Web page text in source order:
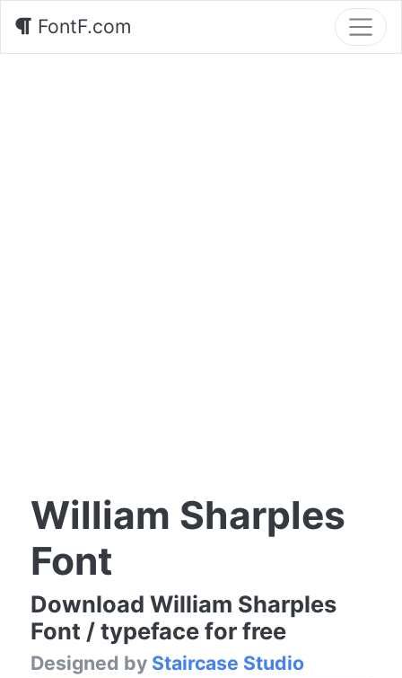
FontF.com
William Sharples
Font
Download William Sharples
Font / typeface for free
Designed by Staircase Studio